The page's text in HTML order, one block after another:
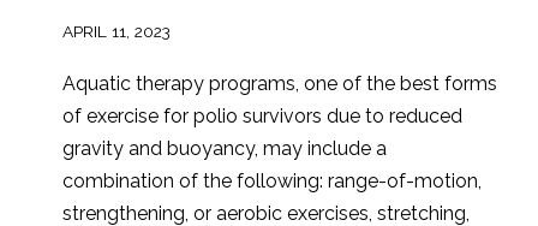
APRIL 11, 2023
Aquatic therapy programs, one of the best forms
of exercise for polio survivors due to reduced
gravity and buoyancy, may include a
combination of the following: range-of-motion,
strengthening, or aerobic exercises, stretching,